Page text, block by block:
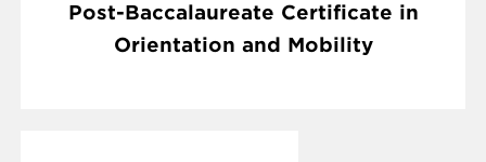
Post-Baccalaureate Certificate in
Orientation and Mobility